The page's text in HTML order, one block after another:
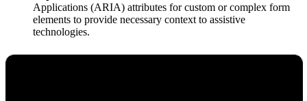
Applications (ARIA) attributes for custom or complex form
elements to provide necessary context to assistive
technologies.